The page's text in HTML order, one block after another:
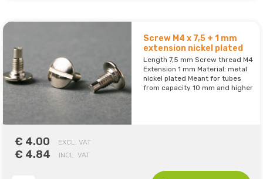
Screw M4 x 7,5 + 1 mm
extension nickel plated
Length 7,5 mm Screw thread M4
Extension 1 mm Material: metal
nickel plated Meant for tubes
from capacity 10 mm and higher
€ 4.00 EXCL. VAT
€ 4.84 INCL. VAT